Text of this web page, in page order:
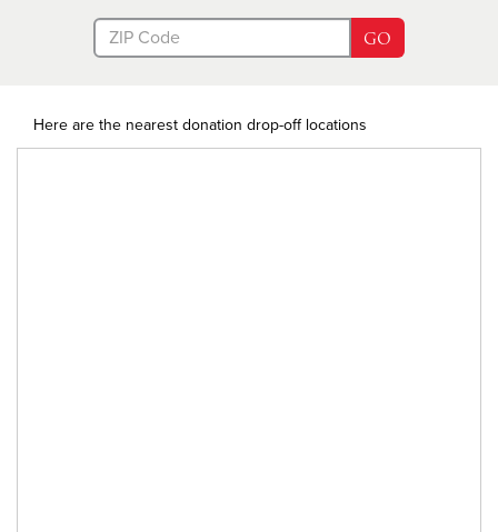
GO
Here are the nearest donation drop-off locations